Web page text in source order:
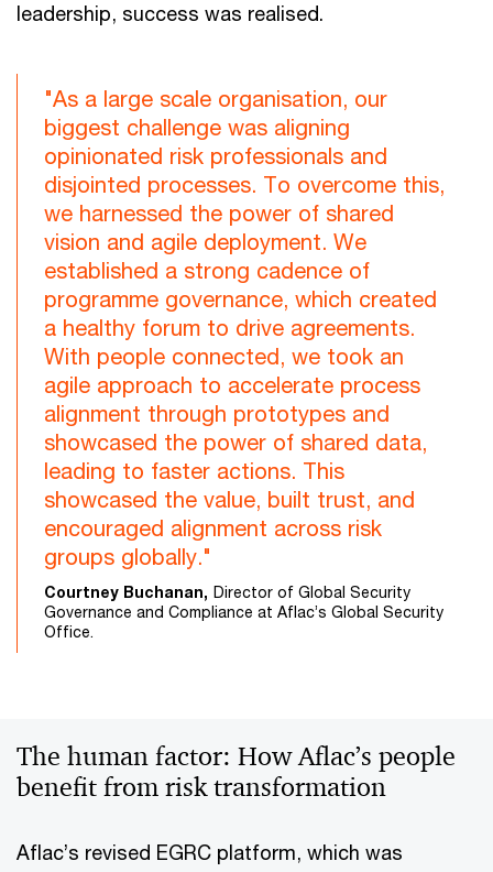
leadership, success was realised.
"As a large scale organisation, our
biggest challenge was aligning
opinionated risk professionals and
disjointed processes. To overcome this,
we harnessed the power of shared
vision and agile deployment. We
established a strong cadence of
programme governance, which created
a healthy forum to drive agreements.
With people connected, we took an
agile approach to accelerate process
alignment through prototypes and
showcased the power of shared data,
leading to faster actions. This
showcased the value, built trust, and
encouraged alignment across risk
groups globally."
Courtney Buchanan, Director of Global Security
Governance and Compliance at Aflac’s Global Security
Office.
The human factor: How Aflac’s people
benefit from risk transformation
Aflac’s revised EGRC platform, which was